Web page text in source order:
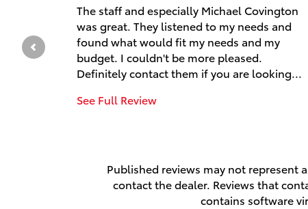
The staff and especially Michael Covington
was great. They listened to my needs and
found what would fit my needs and my
budget. I couldn't be more pleased.
Definitely contact them if you are looking...
See Full Review
Published reviews may not represent
contact the dealer. Reviews that
contains software